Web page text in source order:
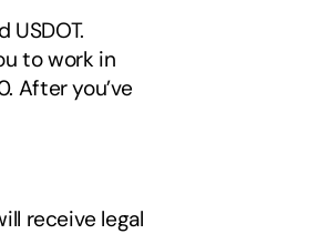
to work in
After you’ve
receive legal